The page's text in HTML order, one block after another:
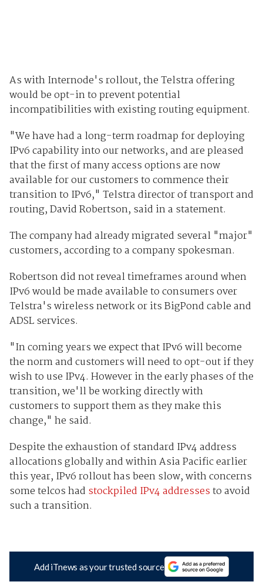
As with Internode's rollout, the Telstra offering
would be opt-in to prevent potential
incompatibilities with existing routing equipment.
"We have had a long-term roadmap for deploying
IPv6 capability into our networks, and are pleased
that the first of many access options are now
available for our customers to commence their
transition to IPv6," Telstra director of transport and
routing, David Robertson, said in a statement.
The company had already migrated several "major"
customers, according to a company spokesman.
Robertson did not reveal timeframes around when
IPv6 would be made available to consumers over
Telstra's wireless network or its BigPond cable and
ADSL services.
"In coming years we expect that IPv6 will become
the norm and customers will need to opt-out if they
wish to use IPv4. However in the early phases of the
transition, we'll be working directly with
customers to support them as they make this
change," he said.
Despite the exhaustion of standard IPv4 address
allocations globally and within Asia Pacific earlier
this year, IPv6 rollout has been slow, with concerns
some telcos had stockpiled IPv4 addressesto avoid
such a transition.
Add iTnews as your trusted source